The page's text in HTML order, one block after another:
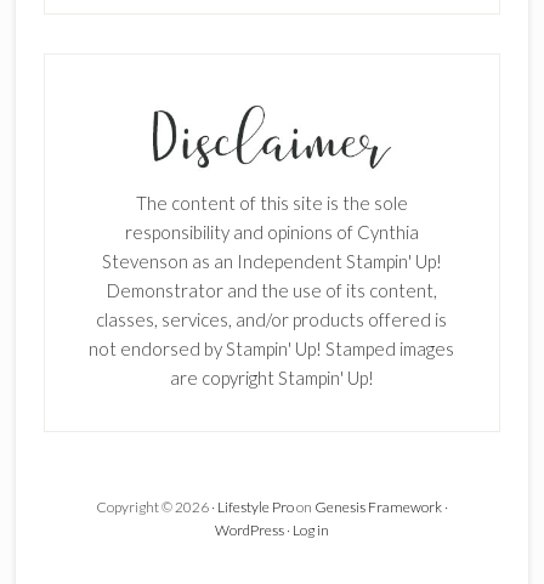
The content of this site is the sole
responsibility and opinions of Cynthia
Stevenson as an Independent Stampin' Up!
Demonstrator and the use of its content,
classes, services, and/or products offered is
not endorsed by Stampin' Up! Stamped images
are copyright Stampin' Up!
Copyright © 2026 · Lifestyle Proon Genesis Framework·
WordPress· Log in